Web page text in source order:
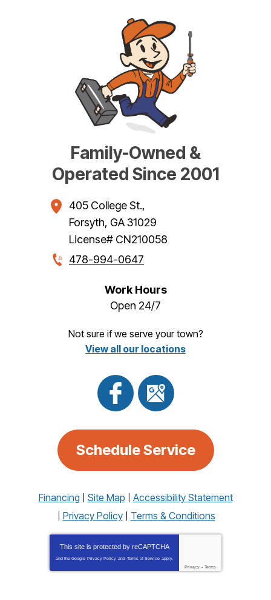
Family-Owned &
Operated Since 2001
405 College St.,
Forsyth, GA31029
License# CN210058
478-994-0647
Work Hours
Open 24/7
Not sure if we serve your town?
View all our locations
Schedule Service
Financing Site Map
Accessibility Statement
Privacy Policy
Terms & Conditions
This site is protected by reCAPTCHA
and the Google Privacy Policy and Terms of Service apply.
Privacy - Terms